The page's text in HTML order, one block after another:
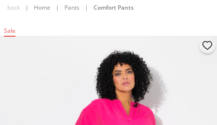
back | Home | Pants | Comfort Pants
Sale